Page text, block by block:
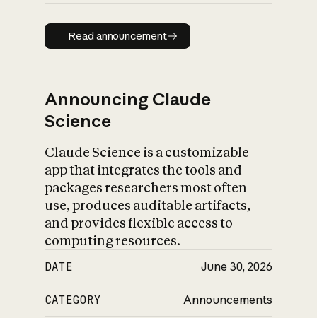
Read announcement
Read announcement
Announcing Claude
Science
Claude Science is a customizable
app that integrates the tools and
packages researchers most often
use, produces auditable artifacts,
and provides flexible access to
computing resources.
DATE June 30, 2026
CATEGORY Announcements